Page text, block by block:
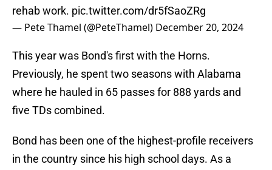
rehab work. pic.twitter.com/dr5fSaoZRg
— Pete Thamel (@PeteThamel) December 20, 2024
This year was Bond's first with the Horns.
Previously, he spent two seasons with Alabama
where he hauled in 65 passes for 888 yards and
five TDs combined.
Bond has been one of the highest-profile receivers
in the country since his high school days. As a